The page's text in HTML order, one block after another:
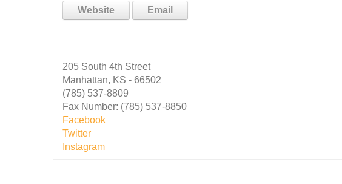
Website Email
205 South 4th Street
Manhattan, KS - 66502
(785) 537-8809
Fax Number: (785) 537-8850
Facebook
Twitter
Instagram